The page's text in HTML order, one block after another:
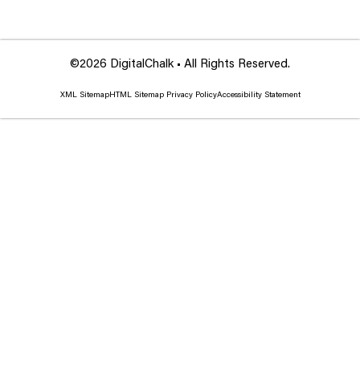
©2026 DigitalChalk • All Rights Reserved.
XML SitemapHTML SitemapPrivacy PolicyAccessibility Statement